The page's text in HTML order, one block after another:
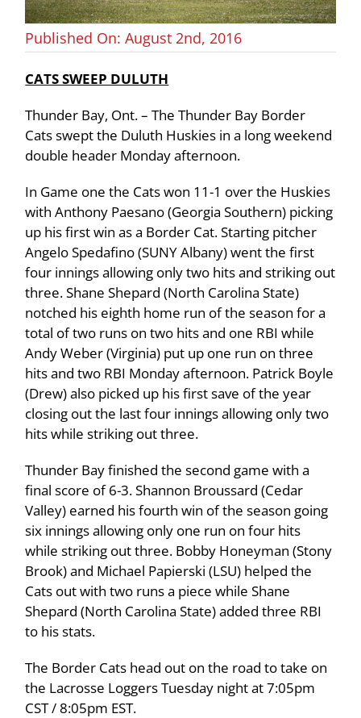
Published On: August 2nd, 2016
CATS SWEEP DULUTH
Thunder Bay, Ont. – The Thunder Bay Border
Cats swept the Duluth Huskies in a long weekend
double header Monday afternoon.
In Game one the Cats won 11-1 over the Huskies
with Anthony Paesano (Georgia Southern) picking
up his first win as a Border Cat. Starting pitcher
Angelo Spedafino (SUNY Albany) went the first
four innings allowing only two hits and striking out
three. Shane Shepard (North Carolina State)
notched his eighth home run of the season for a
total of two runs on two hits and one RBI while
Andy Weber (Virginia) put up one run on three
hits and two RBI Monday afternoon. Patrick Boyle
(Drew) also picked up his first save of the year
closing out the last four innings allowing only two
hits while striking out three.
Thunder Bay finished the second game with a
final score of 6-3. Shannon Broussard (Cedar
Valley) earned his fourth win of the season going
six innings allowing only one run on four hits
while striking out three. Bobby Honeyman (Stony
Brook) and Michael Papierski (LSU) helped the
Cats out with two runs a piece while Shane
Shepard (North Carolina State) added three RBI
to his stats.
The Border Cats head out on the road to take on
the Lacrosse Loggers Tuesday night at 7:05pm
CST / 8:05pm EST.